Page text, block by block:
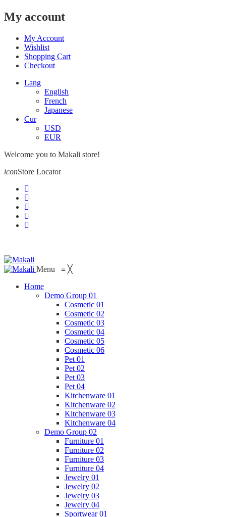
My account
My Account
Wishlist
Shopping Cart
Checkout
Lang
English
French
Japanese
Cur
USD
EUR
Welcome you to Makali store!
iconStore Locator
Menu ≡ ╳
Home
Demo Group 01
Cosmetic 01
Cosmetic 02
Cosmetic 03
Cosmetic 04
Cosmetic 05
Cosmetic 06
Pet 01
Pet 02
Pet 03
Pet 04
Kitchenware 01
Kitchenware 02
Kitchenware 03
Kitchenware 04
Demo Group 02
Furniture 01
Furniture 02
Furniture 03
Furniture 04
Jewelry 01
Jewelry 02
Jewelry 03
Jewelry 04
Sportwear 01